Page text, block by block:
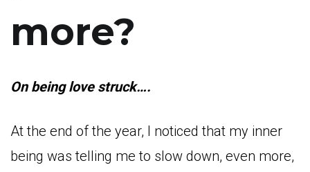
more?
On being love struck….
At the end of the year, I noticed that my inner
being was telling me to slow down, even more,